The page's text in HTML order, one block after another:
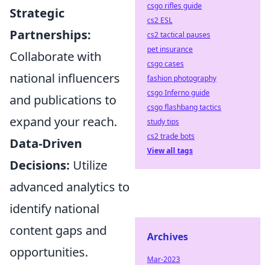
Strategic
Partnerships:
Collaborate with
national influencers
and publications to
expand your reach.
Data-Driven
Decisions: Utilize
advanced analytics to
identify national
content gaps and
opportunities.
csgo rifles guide
cs2 ESL
cs2 tactical pauses
pet insurance
csgo cases
fashion photography
csgo Inferno guide
csgo flashbang tactics
study tips
cs2 trade bots
View all tags
Archives
Mar-2023